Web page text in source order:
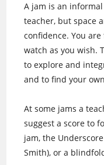
A jam is an
teacher, but space
confidence. You
watch as you wish.
to explore and
and to find your
At some jams a
suggest a score to
jam, the
Smith), or a